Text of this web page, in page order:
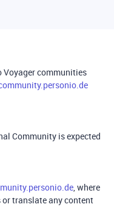
Voyager communities
Community is expected
, where
translate any content